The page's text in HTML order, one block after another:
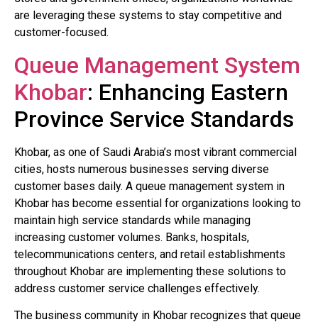
are leveraging these systems to stay competitive and
customer-focused.
Queue Management System
Khobar: Enhancing Eastern
Province Service Standards
Khobar, as one of Saudi Arabia’s most vibrant commercial
cities, hosts numerous businesses serving diverse
customer bases daily. A queue management system in
Khobar has become essential for organizations looking to
maintain high service standards while managing
increasing customer volumes. Banks, hospitals,
telecommunications centers, and retail establishments
throughout Khobar are implementing these solutions to
address customer service challenges effectively.
The business community in Khobar recognizes that queue